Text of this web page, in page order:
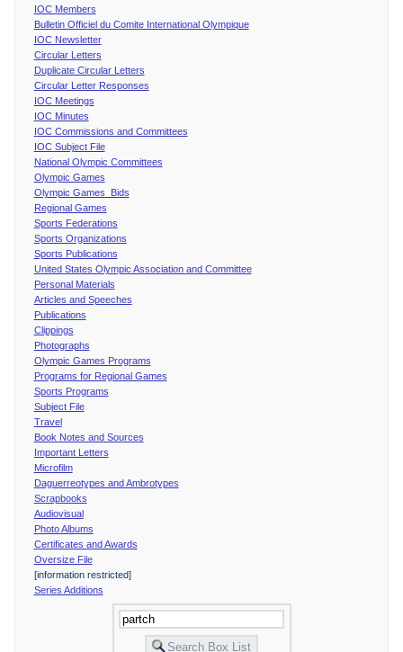
IOC Members
Bulletin Officiel du Comite International Olympique
IOC Newsletter
Circular Letters
Duplicate Circular Letters
Circular Letter Responses
IOC Meetings
IOC Minutes
IOC Commissions and Committees
IOC Subject File
National Olympic Committees
Olympic Games
Olympic Games Bids
Regional Games
Sports Federations
Sports Organizations
Sports Publications
United States Olympic Association and Committee
Personal Materials
Articles and Speeches
Publications
Clippings
Photographs
Olympic Games Programs
Programs for Regional Games
Sports Programs
Subject File
Travel
Book Notes and Sources
Important Letters
Microfilm
Daguerreotypes and Ambrotypes
Scrapbooks
Audiovisual
Photo Albums
Certificates and Awards
Oversize File
[information restricted]
Series Additions